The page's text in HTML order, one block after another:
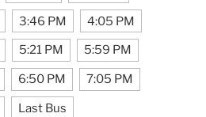
3:46 PM 4:05 PM
5:21 PM 5:59 PM
6:50 PM 7:05 PM
Last Bus